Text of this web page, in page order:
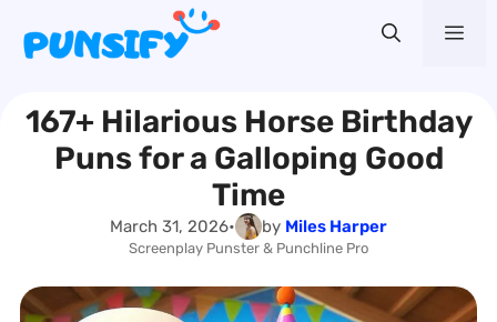
content
167+ Hilarious Horse Birthday
Puns for a Galloping Good
Time
March 31, 2026• by Miles Harper
Screenplay Punster & Punchline Pro